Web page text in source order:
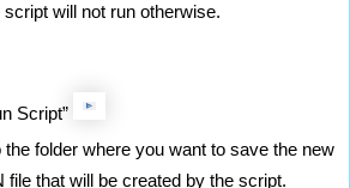
script will not run otherwise.
Script”
the folder where you want to save the new
file that will be created by the script.